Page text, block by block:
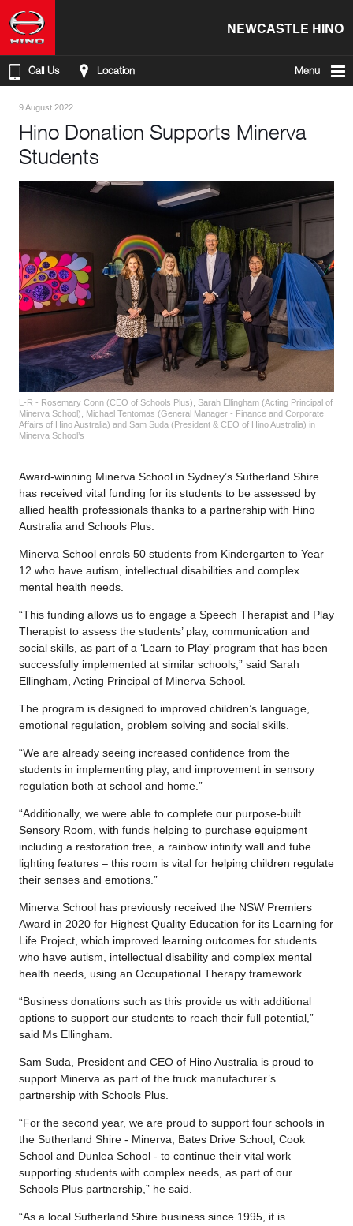
NEWCASTLE HINO
Call Us Location Menu
9 August 2022
Hino Donation Supports Minerva
Students
L-R - Rosemary Conn (CEO of Schools Plus), Sarah Ellingham (Acting Principal of
Minerva School), Michael Tentomas (General Manager - Finance and Corporate
Affairs of Hino Australia) and Sam Suda (President & CEO of Hino Australia) in
Minerva School’s
Award-winning Minerva School in Sydney’s Sutherland Shire
has received vital funding for its students to be assessed by
allied health professionals thanks to a partnership with Hino
Australia and Schools Plus.
Minerva School enrols 50 students from Kindergarten to Year
12 who have autism, intellectual disabilities and complex
mental health needs.
“This funding allows us to engage a Speech Therapist and Play
Therapist to assess the students’ play, communication and
social skills, as part of a ‘Learn to Play’ program that has been
successfully implemented at similar schools,” said Sarah
Ellingham, Acting Principal of Minerva School.
The program is designed to improved children’s language,
emotional regulation, problem solving and social skills.
“We are already seeing increased confidence from the
students in implementing play, and improvement in sensory
regulation both at school and home.”
“Additionally, we were able to complete our purpose-built
Sensory Room, with funds helping to purchase equipment
including a restoration tree, a rainbow infinity wall and tube
lighting features – this room is vital for helping children regulate
their senses and emotions.”
Minerva School has previously received the NSW Premiers
Award in 2020 for Highest Quality Education for its Learning for
Life Project, which improved learning outcomes for students
who have autism, intellectual disability and complex mental
health needs, using an Occupational Therapy framework.
“Business donations such as this provide us with additional
options to support our students to reach their full potential,”
said Ms Ellingham.
Sam Suda, President and CEO of Hino Australia is proud to
support Minerva as part of the truck manufacturer’s
partnership with Schools Plus.
“For the second year, we are proud to support four schools in
the Sutherland Shire - Minerva, Bates Drive School, Cook
School and Dunlea School - to continue their vital work
supporting students with complex needs, as part of our
Schools Plus partnership,” he said.
“As a local Sutherland Shire business since 1995, it is